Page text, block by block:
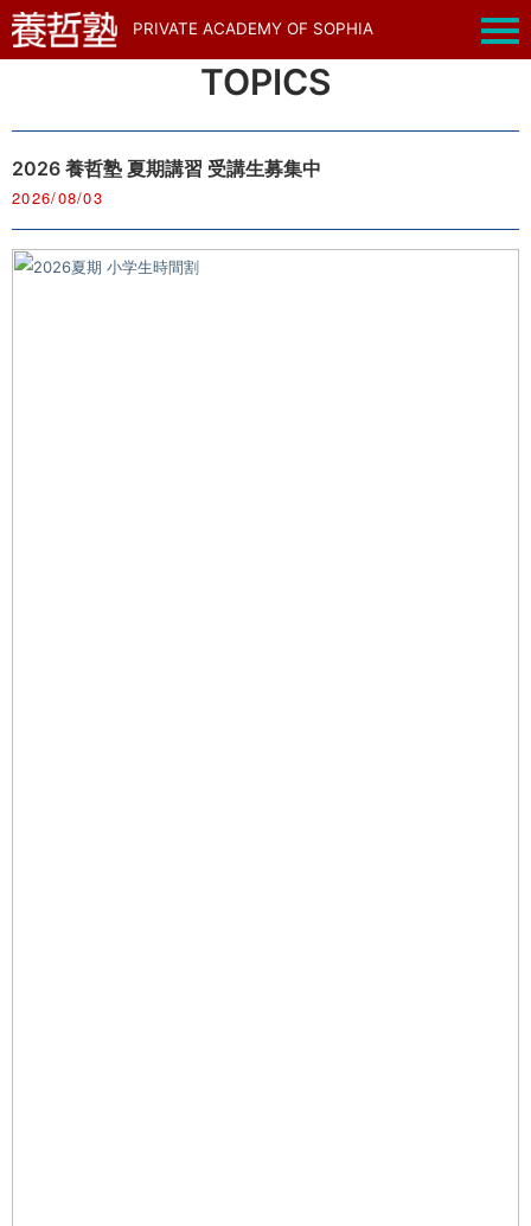
PRIVATE ACADEMY OF SOPHIA
TOPICS
2026 養哲塾 夏期講習 受講生募集中
2026/08/03